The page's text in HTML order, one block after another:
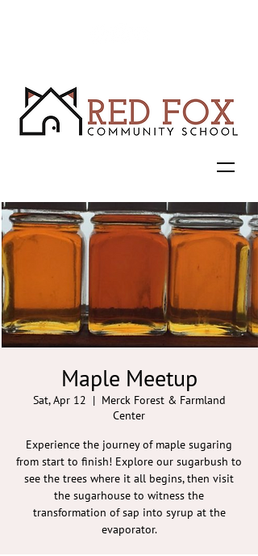
Maple Meetup
Sat, Apr 12
  |
Merck Forest & Farmland
Center
Experience the journey of maple sugaring
from start to finish! Explore our sugarbush to
see the trees where it all begins, then visit
the sugarhouse to witness the
transformation of sap into syrup at the
evaporator.